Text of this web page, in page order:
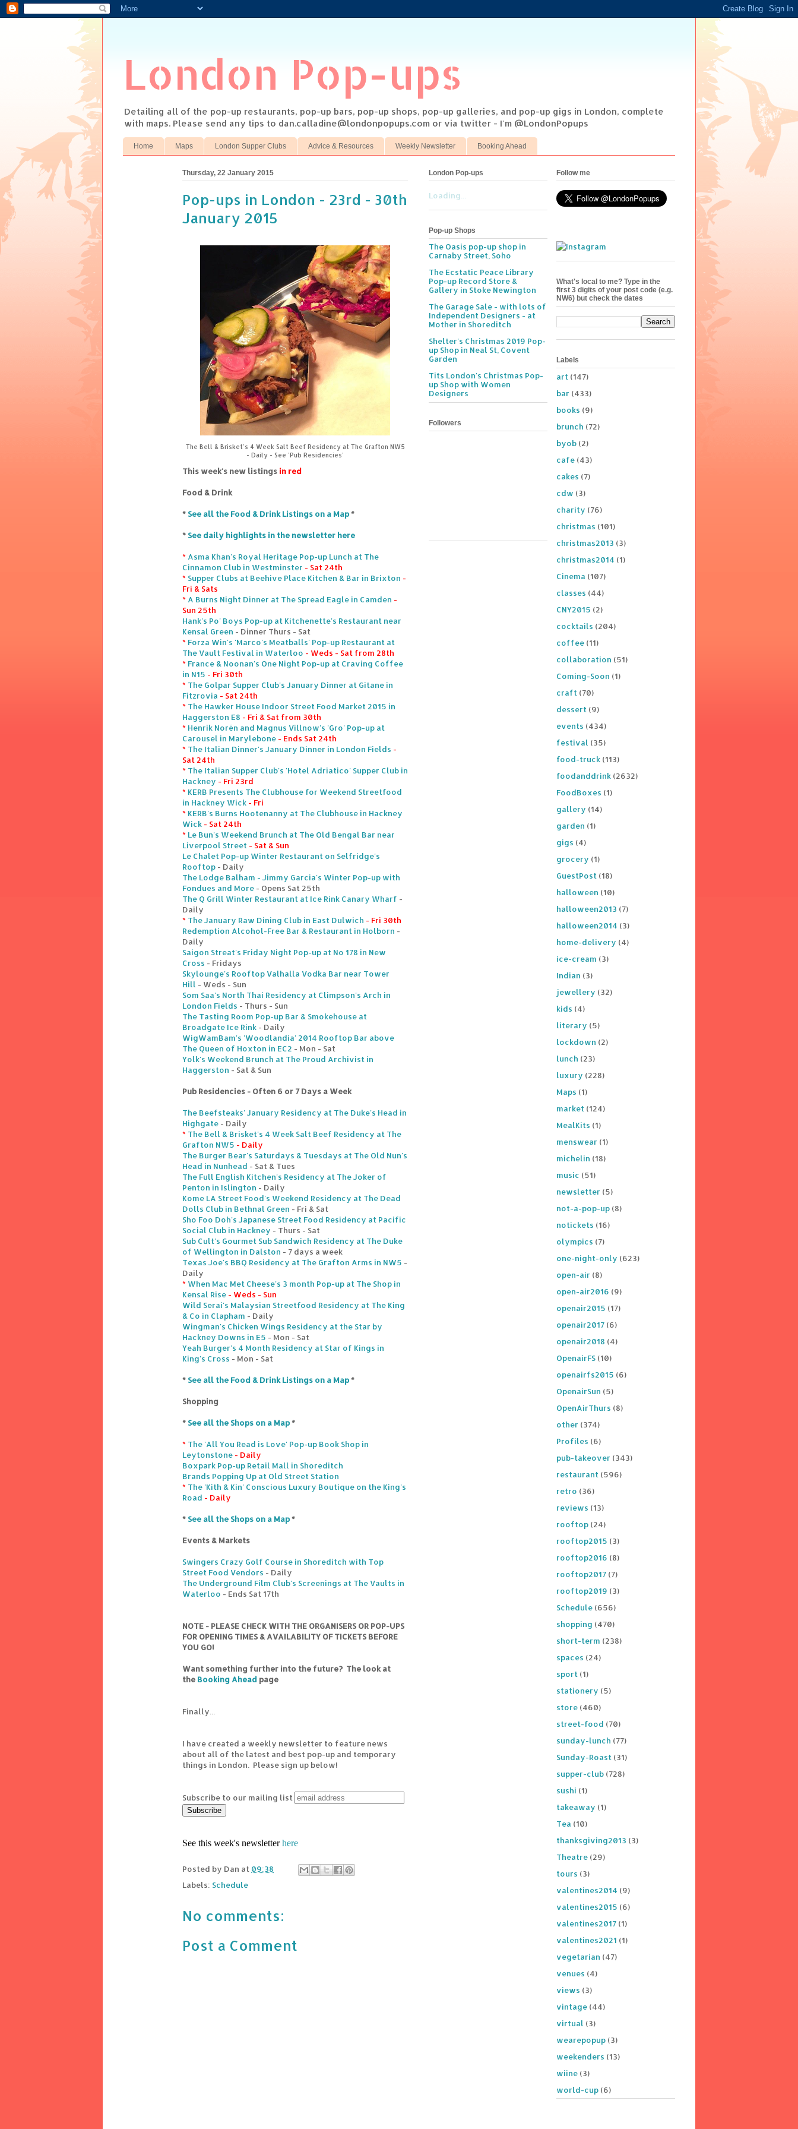
London Pop-ups
Detailing all of the pop-up restaurants, pop-up bars, pop-up shops, pop-up galleries, and pop-up gigs in London, complete
with maps. Please send any tips to dan.calladine@londonpopups.com or via twitter - I'm @LondonPopups
Home Maps London Supper Clubs Advice & Resources Weekly Newsletter Booking Ahead
Thursday, 22 January 2015
Pop-ups in London - 23rd - 30th
January 2015
The Bell & Brisket's 4 Week Salt Beef Residency at The Grafton NW5
- Daily - See 'Pub Residencies'
This week's new listings in red
Food & Drink
* See all the Food & Drink Listings on a Map*
* See daily highlights in the newsletter here
* Asma Khan's Royal Heritage Pop-up Lunch at The
Cinnamon Club in Westminster - Sat 24th
* Supper Clubs at Beehive Place Kitchen & Bar in Brixton -
Fri & Sats
* A Burns Night Dinner at The Spread Eagle in Camden -
Sun 25th
Hank's Po' Boys Pop-up at Kitchenette's Restaurant near
Kensal Green - Dinner Thurs - Sat
* Forza Win's 'Marco's Meatballs' Pop-up Restaurant at
The Vault Festival in Waterloo - Weds - Sat from 28th
* France & Noonan's One Night Pop-up at Craving Coffee
in N15 - Fri 30th
* The Golpar Supper Club's January Dinner at Gitane in
Fitzrovia - Sat 24th
* The Hawker House Indoor Street Food Market 2015 in
Haggerston E8 - Fri & Sat from 30th
* Henrik Norén and Magnus Villnow's 'Gro' Pop-up at
Carousel in Marylebone - Ends Sat 24th
* The Italian Dinner's January Dinner in London Fields -
Sat 24th
* The Italian Supper Club's 'Hotel Adriatico' Supper Club in
Hackney - Fri 23rd
* KERB Presents The Clubhouse for Weekend Streetfood
in Hackney Wick - Fri
* KERB's Burns Hootenanny at The Clubhouse in Hackney
Wick - Sat 24th
* Le Bun's Weekend Brunch at The Old Bengal Bar near
Liverpool Street - Sat & Sun
Le Chalet Pop-up Winter Restaurant on Selfridge's
Rooftop - Daily
The Lodge Balham - Jimmy Garcia's Winter Pop-up with
Fondues and More - Opens Sat 25th
The Q Grill Winter Restaurant at Ice Rink Canary Wharf -
Daily
* The January Raw Dining Club in East Dulwich - Fri 30th
Redemption Alcohol-Free Bar & Restaurant in Holborn -
Daily
Saigon Streat's Friday Night Pop-up at No 178 in New
Cross - Fridays
Skylounge's Rooftop Valhalla Vodka Bar near Tower
Hill - Weds - Sun
Som Saa's North Thai Residency at Climpson's Arch in
London Fields - Thurs - Sun
The Tasting Room Pop-up Bar & Smokehouse at
Broadgate Ice Rink - Daily
WigWamBam's 'Woodlandia' 2014 Rooftop Bar above
The Queen of Hoxton in EC2 - Mon - Sat
Yolk's Weekend Brunch at The Proud Archivist in
Haggerston - Sat & Sun
Pub Residencies - Often 6 or 7 Days a Week
The Beefsteaks' January Residency at The Duke's Head in
Highgate - Daily
* The Bell & Brisket's 4 Week Salt Beef Residency at The
Grafton NW5 - Daily
The Burger Bear's Saturdays & Tuesdays at The Old Nun's
Head in Nunhead - Sat & Tues
The Full English Kitchen's Residency at The Joker of
Penton in Islington - Daily
Kome LA Street Food's Weekend Residency at The Dead
Dolls Club in Bethnal Green - Fri & Sat
Sho Foo Doh's Japanese Street Food Residency at Pacific
Social Club in Hackney - Thurs - Sat
Sub Cult's Gourmet Sub Sandwich Residency at The Duke
of Wellington in Dalston - 7 days a week
Texas Joe's BBQ Residency at The Grafton Arms in NW5 -
Daily
* When Mac Met Cheese's 3 month Pop-up at The Shop in
Kensal Rise - Weds - Sun
Wild Serai's Malaysian Streetfood Residency at The King
& Co in Clapham - Daily
Wingman's Chicken Wings Residency at the Star by
Hackney Downs in E5 - Mon - Sat
Yeah Burger's 4 Month Residency at Star of Kings in
King's Cross - Mon - Sat
* See all the Food & Drink Listings on a Map*
Shopping
* See all the Shops on a Map*
* The 'All You Read is Love' Pop-up Book Shop in
Leytonstone - Daily
Boxpark Pop-up Retail Mall in Shoreditch
Brands Popping Up at Old Street Station
* The 'Kith & Kin' Conscious Luxury Boutique on the King's
Road - Daily
* See all the Shops on a Map*
Events & Markets
Swingers Crazy Golf Course in Shoreditch with Top
Street Food Vendors - Daily
The Underground Film Club's Screenings at The Vaults in
Waterloo - Ends Sat 17th
NOTE - PLEASE CHECK WITH THE ORGANISERS OR POP-UPS
FOR OPENING TIMES & AVAILABILITY OF TICKETS BEFORE
YOU GO!
Want something further into the future? The look at
the Booking Ahead page
Finally...
I have created a weekly newsletter to feature news
about all of the latest and best pop-up and temporary
things in London. Please sign up below!
Subscribe to our mailing list
See this week's newsletterhere
Posted by Dan at 09:38
Labels: Schedule
No comments:
Post a Comment
London Pop-ups
Loading...
Pop-up Shops
The Oasis pop-up shop in
Carnaby Street, Soho
The Ecstatic Peace Library
Pop-up Record Store &
Gallery in Stoke Newington
The Garage Sale - with lots of
Independent Designers - at
Mother in Shoreditch
Shelter's Christmas 2019 Pop-
up Shop in Neal St, Covent
Garden
Tits London's Christmas Pop-
up Shop with Women
Designers
Followers
Follow me
What's local to me? Type in the
first 3 digits of your post code (e.g.
NW6) but check the dates
Labels
art (147)
bar (433)
books (9)
brunch (72)
byob (2)
cafe (43)
cakes (7)
cdw (3)
charity (76)
christmas (101)
christmas2013 (3)
christmas2014 (1)
Cinema (107)
classes (44)
CNY2015 (2)
cocktails (204)
coffee (11)
collaboration (51)
Coming-Soon (1)
craft (70)
dessert (9)
events (434)
festival (35)
food-truck (113)
foodanddrink (2632)
FoodBoxes (1)
gallery (14)
garden (1)
gigs (4)
grocery (1)
GuestPost (18)
halloween (10)
halloween2013 (7)
halloween2014 (3)
home-delivery (4)
ice-cream (3)
Indian (3)
jewellery (32)
kids (4)
literary (5)
lockdown (2)
lunch (23)
luxury (228)
Maps (1)
market (124)
MealKits (1)
menswear (1)
michelin (18)
music (51)
newsletter (5)
not-a-pop-up (8)
notickets (16)
olympics (7)
one-night-only (623)
open-air (8)
open-air2016 (9)
openair2015 (17)
openair2017 (6)
openair2018 (4)
OpenairFS (10)
openairfs2015 (6)
OpenairSun (5)
OpenAirThurs (8)
other (374)
Profiles (6)
pub-takeover (343)
restaurant (596)
retro (36)
reviews (13)
rooftop (24)
rooftop2015 (3)
rooftop2016 (8)
rooftop2017 (7)
rooftop2019 (3)
Schedule (656)
shopping (470)
short-term (238)
spaces (24)
sport (1)
stationery (5)
store (460)
street-food (70)
sunday-lunch (77)
Sunday-Roast (31)
supper-club (728)
sushi (1)
takeaway (1)
Tea (10)
thanksgiving2013 (3)
Theatre (29)
tours (3)
valentines2014 (9)
valentines2015 (6)
valentines2017 (1)
valentines2021 (1)
vegetarian (47)
venues (4)
views (3)
vintage (44)
virtual (3)
wearepopup (3)
weekenders (13)
wiine (3)
world-cup (6)